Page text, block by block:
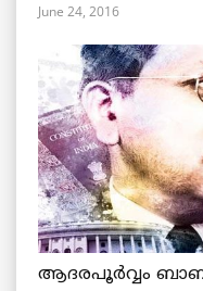
June 24, 2016
ആദരപൂര്‍വ്വം